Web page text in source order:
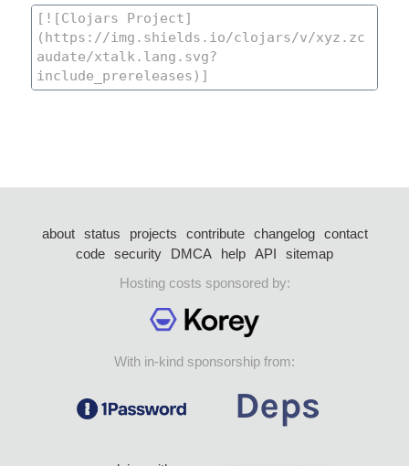
about status projects contribute changelog
contact
code security DMCA help API
sitemap
Hosting costs sponsored by:
With in-kind sponsorship from: